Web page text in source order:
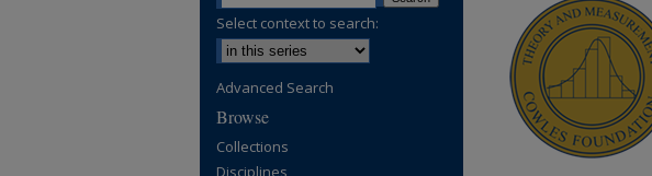
Select context to search:
Advanced Search
Browse
Collections
Disciplines